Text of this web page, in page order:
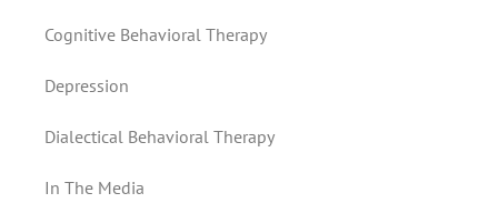
Cognitive Behavioral Therapy
Depression
Dialectical Behavioral Therapy
In The Media